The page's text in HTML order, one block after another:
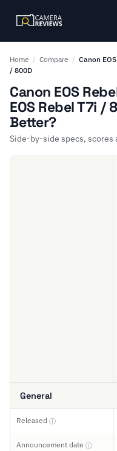
Home / Compare / Canon
/ 800D
Canon EOS
EOS Rebel T7i /
Better?
Side-by-side specs, scores
General
Released ⓘ
Announcement date ⓘ